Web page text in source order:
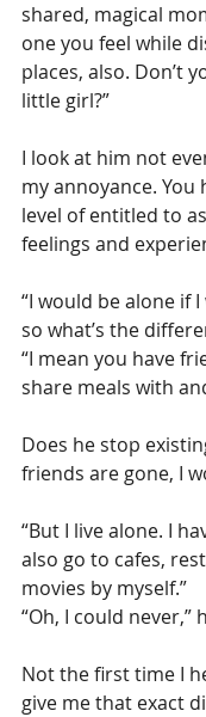
shared, magical
one you feel while
places, also. Don’t
little girl?”
I look at him not
my annoyance. You
level of entitled to
feelings and
“I would be alone if
so what’s the
“I mean you have
share meals with
Does he stop
friends are gone, I
“But I live alone. I
also go to cafes,
movies by myself.”
“Oh, I could never,”
Not the first time I
give me that exact